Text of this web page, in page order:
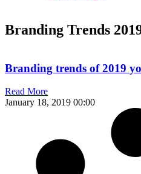
Branding Trends
Branding trends of 2019
Read More
January 18, 2019 00:00